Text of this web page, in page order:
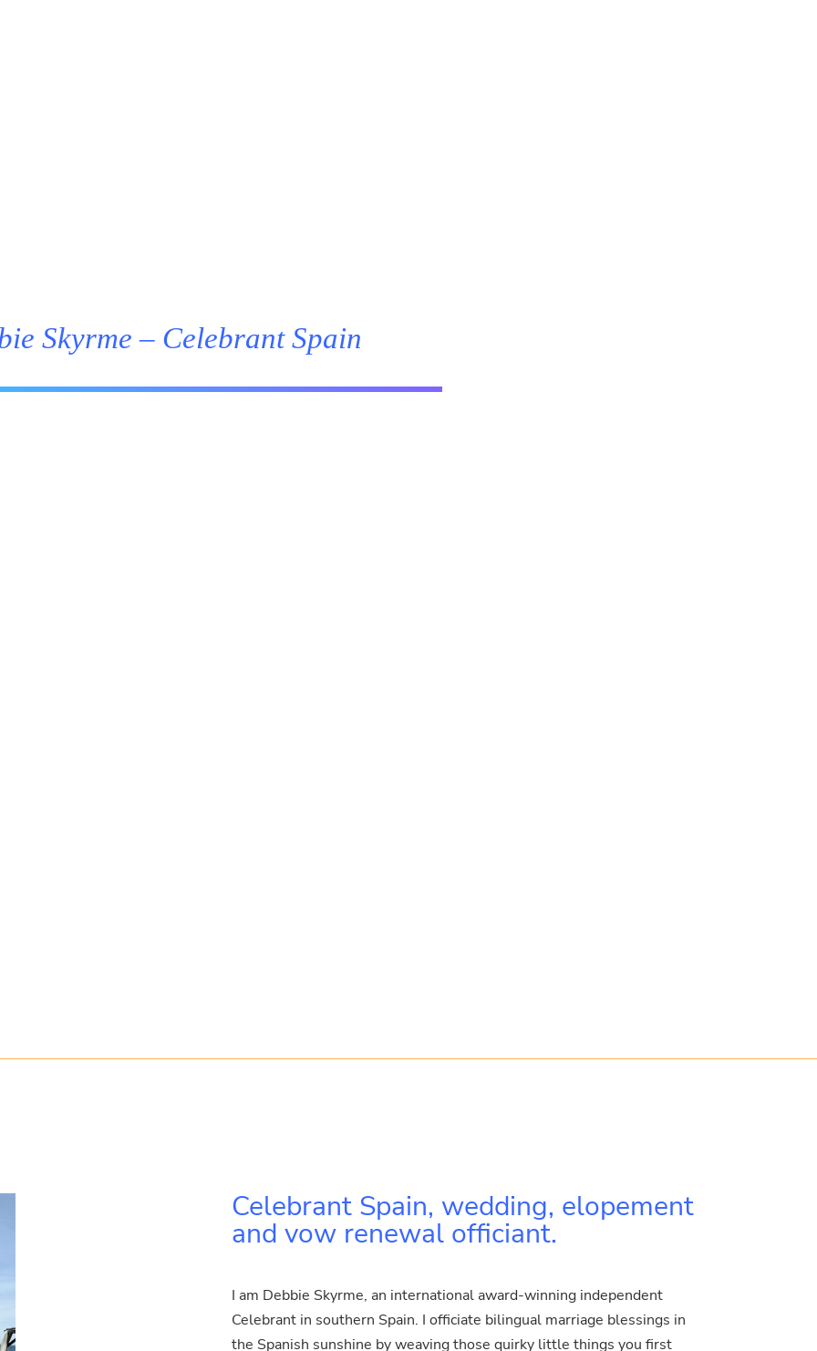
Skyrme – Celebrant Spain
Celebrant Spain, wedding, elopement
and vow renewal officiant.
I am Debbie Skyrme, an international award-winning independent
Celebrant in southern Spain. I officiate bilingual marriage blessings in
the Spanish sunshine by weaving those quirky little things you first